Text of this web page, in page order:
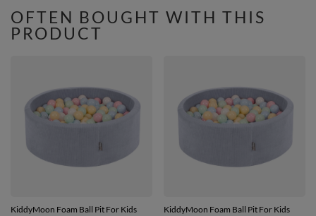
OFTEN BOUGHT WITH THIS
PRODUCT
KiddyMoon Foam Ball Pit For Kids
KiddyMoon Foam Ball Pit For Kids